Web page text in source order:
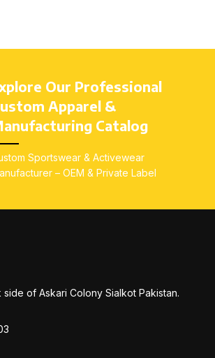
Our Professional
Apparel &
Catalog
Sportswear & Activewear
– OEM & Private Label
side of Askari Colony Sialkot Pakistan.